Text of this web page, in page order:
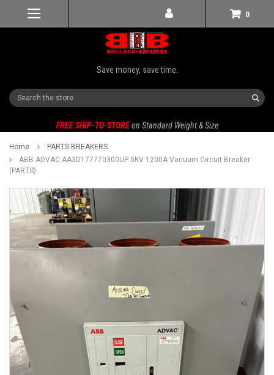
0
Save money, save time.
Search
FREE SHIP-TO-STORE on Standard Weight & Size
Home
PARTS BREAKERS
ABB ADVAC AA3D177770300UP 5KV 1200A Vacuum Circuit Breaker
(PARTS)